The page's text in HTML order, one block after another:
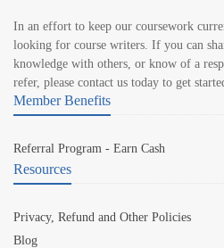
In an effort to keep our coursework
looking for course writers. If you can
knowledge with others, or know of a
refer, please contact us today to get
Member Benefits
Referral Program - Earn Cash
Resources
Privacy, Refund and Other Policies
Blog